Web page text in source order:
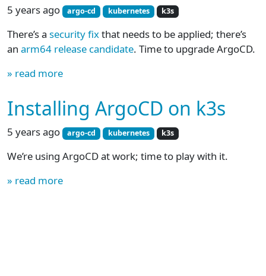
5 years ago argo-cd kubernetes k3s
There’s a security fixthat needs to be applied; there’s
an arm64 release candidate. Time to upgrade ArgoCD.
» read more
Installing ArgoCD on k3s
5 years ago argo-cd kubernetes k3s
We’re using ArgoCD at work; time to play with it.
» read more